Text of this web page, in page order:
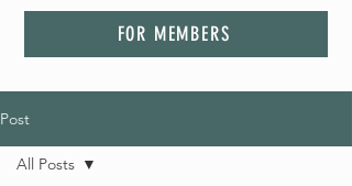
FOR MEMBERS
Post
All Posts